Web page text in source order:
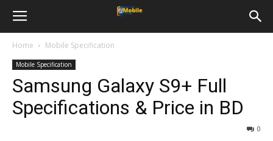
Home Mobile Specification
Mobile Specification
Samsung Galaxy S9+ Full
Specifications & Price in BD
0